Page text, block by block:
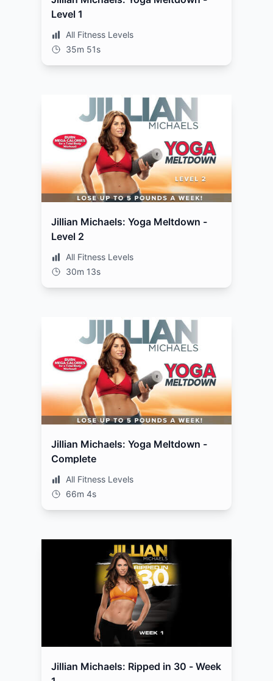
Level 1
All Fitness Levels
35m 51s
Jillian Michaels: Yoga Meltdown -
Level 2
All Fitness Levels
30m 13s
Jillian Michaels: Yoga Meltdown -
Complete
All Fitness Levels
66m 4s
Jillian Michaels: Ripped in 30 - Week